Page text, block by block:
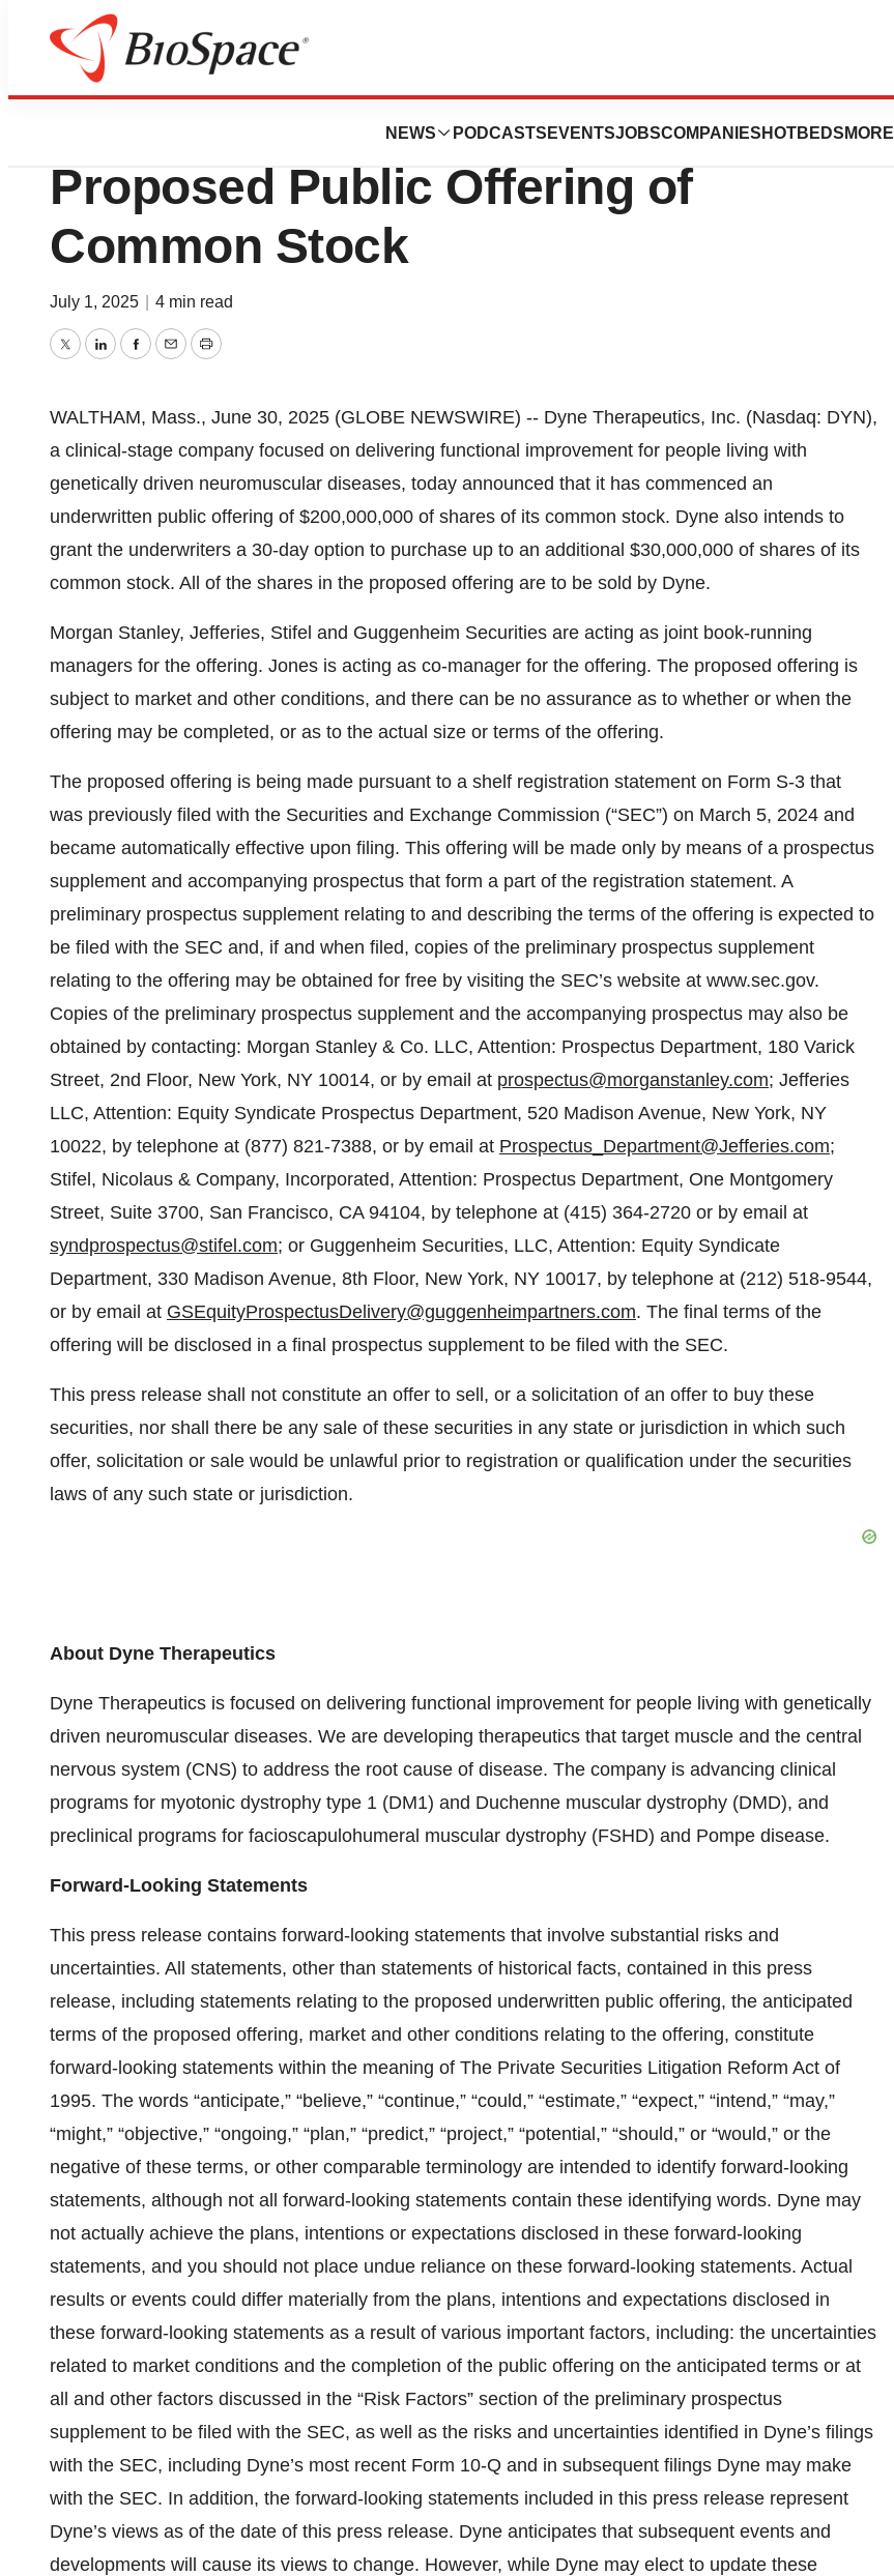
NEWS PODCASTS EVENTSJOBSCOMPANIES HOTBEDS MORE
Press Releases
Dyne Therapeutics Announces
Proposed Public Offering of
Common Stock
July 1, 2025 4 min read
TwitterLinkedInFacebook
EmailPrint
WALTHAM, Mass., June 30, 2025 (GLOBE NEWSWIRE) -- Dyne Therapeutics, Inc. (Nasdaq: DYN),
a clinical-stage company focused on delivering functional improvement for people living with
genetically driven neuromuscular diseases, today announced that it has commenced an
underwritten public offering of $200,000,000 of shares of its common stock. Dyne also intends to
grant the underwriters a 30-day option to purchase up to an additional $30,000,000 of shares of its
common stock. All of the shares in the proposed offering are to be sold by Dyne.
Morgan Stanley, Jefferies, Stifel and Guggenheim Securities are acting as joint book-running
managers for the offering. Jones is acting as co-manager for the offering. The proposed offering is
subject to market and other conditions, and there can be no assurance as to whether or when the
offering may be completed, or as to the actual size or terms of the offering.
The proposed offering is being made pursuant to a shelf registration statement on Form S-3 that
was previously filed with the Securities and Exchange Commission (“SEC”) on March 5, 2024 and
became automatically effective upon filing. This offering will be made only by means of a prospectus
supplement and accompanying prospectus that form a part of the registration statement. A
preliminary prospectus supplement relating to and describing the terms of the offering is expected to
be filed with the SEC and, if and when filed, copies of the preliminary prospectus supplement
relating to the offering may be obtained for free by visiting the SEC’s website at www.sec.gov.
Copies of the preliminary prospectus supplement and the accompanying prospectus may also be
obtained by contacting: Morgan Stanley & Co. LLC, Attention: Prospectus Department, 180 Varick
Street, 2nd Floor, New York, NY 10014, or by email at prospectus@morganstanley.com; Jefferies
LLC, Attention: Equity Syndicate Prospectus Department, 520 Madison Avenue, New York, NY
10022, by telephone at (877) 821-7388, or by email at Prospectus_Department@Jefferies.com;
Stifel, Nicolaus & Company, Incorporated, Attention: Prospectus Department, One Montgomery
Street, Suite 3700, San Francisco, CA 94104, by telephone at (415) 364-2720 or by email at
syndprospectus@stifel.com; or Guggenheim Securities, LLC, Attention: Equity Syndicate
Department, 330 Madison Avenue, 8th Floor, New York, NY 10017, by telephone at (212) 518-9544,
or by email at GSEquityProspectusDelivery@guggenheimpartners.com. The final terms of the
offering will be disclosed in a final prospectus supplement to be filed with the SEC.
This press release shall not constitute an offer to sell, or a solicitation of an offer to buy these
securities, nor shall there be any sale of these securities in any state or jurisdiction in which such
offer, solicitation or sale would be unlawful prior to registration or qualification under the securities
laws of any such state or jurisdiction.
About Dyne Therapeutics
Dyne Therapeutics is focused on delivering functional improvement for people living with genetically
driven neuromuscular diseases. We are developing therapeutics that target muscle and the central
nervous system (CNS) to address the root cause of disease. The company is advancing clinical
programs for myotonic dystrophy type 1 (DM1) and Duchenne muscular dystrophy (DMD), and
preclinical programs for facioscapulohumeral muscular dystrophy (FSHD) and Pompe disease.
Forward-Looking Statements
This press release contains forward-looking statements that involve substantial risks and
uncertainties. All statements, other than statements of historical facts, contained in this press
release, including statements relating to the proposed underwritten public offering, the anticipated
terms of the proposed offering, market and other conditions relating to the offering, constitute
forward-looking statements within the meaning of The Private Securities Litigation Reform Act of
1995. The words “anticipate,” “believe,” “continue,” “could,” “estimate,” “expect,” “intend,” “may,”
“might,” “objective,” “ongoing,” “plan,” “predict,” “project,” “potential,” “should,” or “would,” or the
negative of these terms, or other comparable terminology are intended to identify forward-looking
statements, although not all forward-looking statements contain these identifying words. Dyne may
not actually achieve the plans, intentions or expectations disclosed in these forward-looking
statements, and you should not place undue reliance on these forward-looking statements. Actual
results or events could differ materially from the plans, intentions and expectations disclosed in
these forward-looking statements as a result of various important factors, including: the uncertainties
related to market conditions and the completion of the public offering on the anticipated terms or at
all and other factors discussed in the “Risk Factors” section of the preliminary prospectus
supplement to be filed with the SEC, as well as the risks and uncertainties identified in Dyne’s filings
with the SEC, including Dyne’s most recent Form 10-Q and in subsequent filings Dyne may make
with the SEC. In addition, the forward-looking statements included in this press release represent
Dyne’s views as of the date of this press release. Dyne anticipates that subsequent events and
developments will cause its views to change. However, while Dyne may elect to update these